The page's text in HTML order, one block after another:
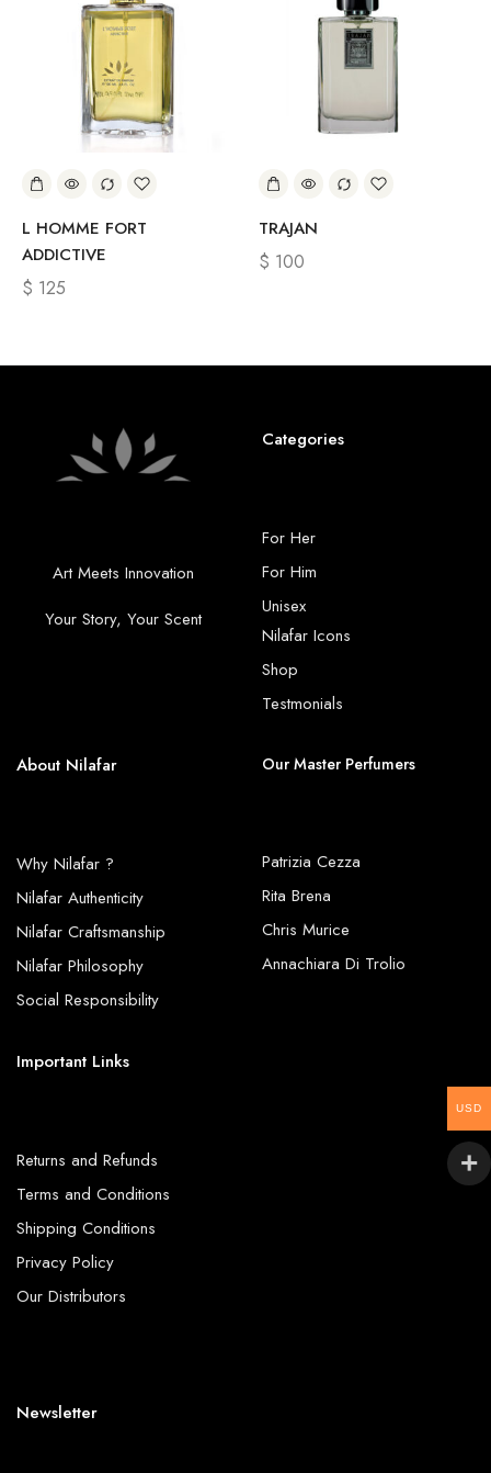
L HOMME FORT
ADDICTIVE
$ 125
TRAJAN
$ 100
Art Meets Innovation
Your Story, Your Scent
Categories
For Her
For Him
Unisex
Nilafar Icons
Shop
Testmonials
About Nilafar
Why Nilafar ?
Nilafar Authenticity
Nilafar Craftsmanship
Nilafar Philosophy
Social Responsibility
Our Master Perfumers
Patrizia Cezza
Rita Brena
Chris Murice
Annachiara Di Trolio
Important Links
Returns and Refunds
Terms and Conditions
Shipping Conditions
Privacy Policy
Our Distributors
Newsletter
USD